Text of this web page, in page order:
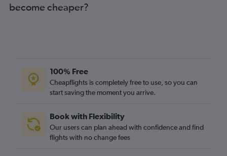
Amsterdam to Heathrow flights
Bruxelles-National to Luton flights
Bruxelles-National to Stansted flights
Sydney to Heathrow flights
LaGuardia to Gatwick flights
become cheaper?
100% Free
Cheapflights is completely free to use, so you can
start saving the moment you arrive.
Book with Flexibility
Our users can plan ahead with confidence and find
flights with no change fees